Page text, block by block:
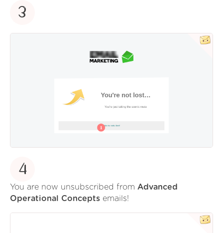
3
4
You are now unsubscribed from Advanced
Operational Concepts emails!